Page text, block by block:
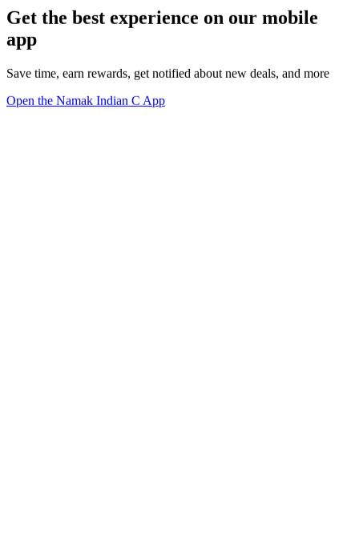
Get the best experience on our mobile
app
Save time, earn rewards, get notified about new deals, and more
Open the Namak Indian C App